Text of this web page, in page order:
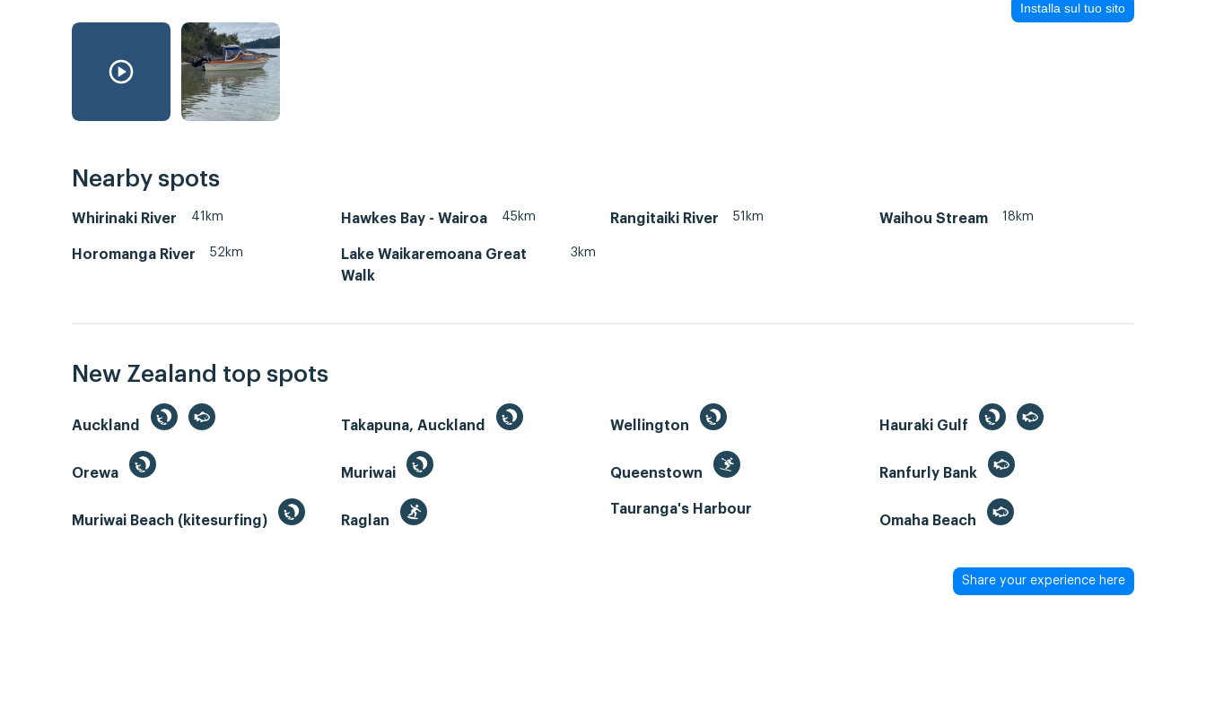
Installa sul tuo sito
Nearby spots
Whirinaki River 41km Hawkes Bay - Wairoa 45km Rangitaiki River 51km Waihou Stream 18km
Horomanga River 52km
Lake Waikaremoana Great
Walk
3km
New Zealand top spots
Auckland Takapuna, Auckland Wellington Hauraki Gulf
Orewa Muriwai Queenstown Ranfurly Bank
Muriwai Beach (kitesurfing) Raglan
Tauranga's Harbour
Omaha Beach
Share your experience here